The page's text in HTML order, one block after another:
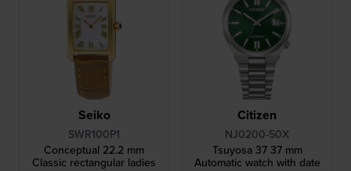
Seiko
SWR100P1
Conceptual 22.2 mm
Classic rectangular ladies
Citizen
NJ0200-50X
Tsuyosa 37 37 mm
Automatic watch with date